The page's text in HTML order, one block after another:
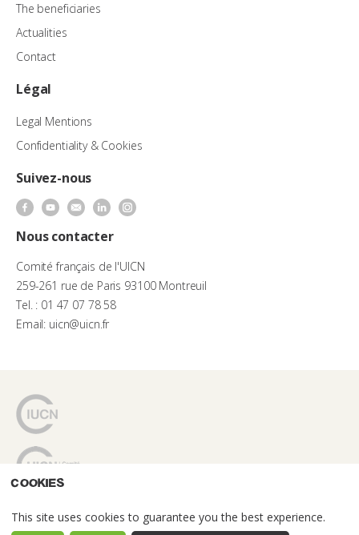
Cookies
This site uses cookies to guarantee you the best experience.
The beneficiaries
Actualities
Contact
Légal
Legal Mentions
Confidentiality & Cookies
Suivez-nous
Nous contacter
Comité français de l'UICN
259-261 rue de Paris 93100 Montreuil
Tel. : 01 47 07 78 58
Email: uicn@uicn.fr